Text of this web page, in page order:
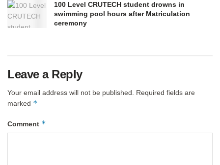
100 Level CRUTECH student drowns in
swimming pool hours after Matriculation
ceremony
Leave a Reply
Your email address will not be published.
Required fields are
marked *
Comment *